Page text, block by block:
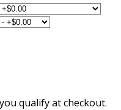
qualify at checkout.